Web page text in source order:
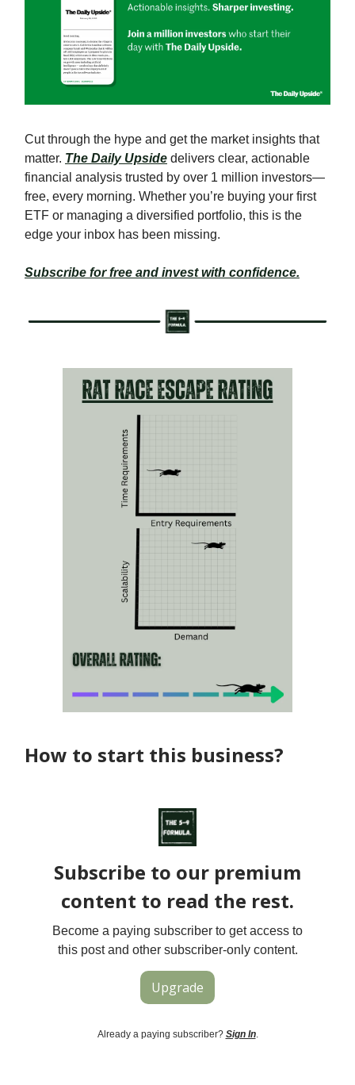
Cut through the hype and get the market insights that
matter. The Daily Upside delivers clear, actionable
financial analysis trusted by over 1 million investors—
free, every morning. Whether you’re buying your first
ETF or managing a diversified portfolio, this is the
edge your inbox has been missing.
Subscribe for free and invest with confidence.
How to start this business?
Subscribe to our premium
content to read the rest.
Become a paying subscriber to get access to
this post and other subscriber-only content.
Upgrade
Already a paying subscriber? Sign In.